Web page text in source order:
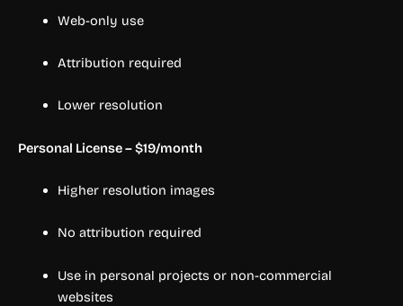
Web-only use
Attribution required
Lower resolution
Personal License – $19/month
Higher resolution images
No attribution required
Use in personal projects or non-commercial
websites